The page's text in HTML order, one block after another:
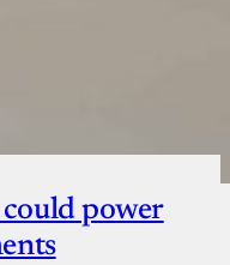
power